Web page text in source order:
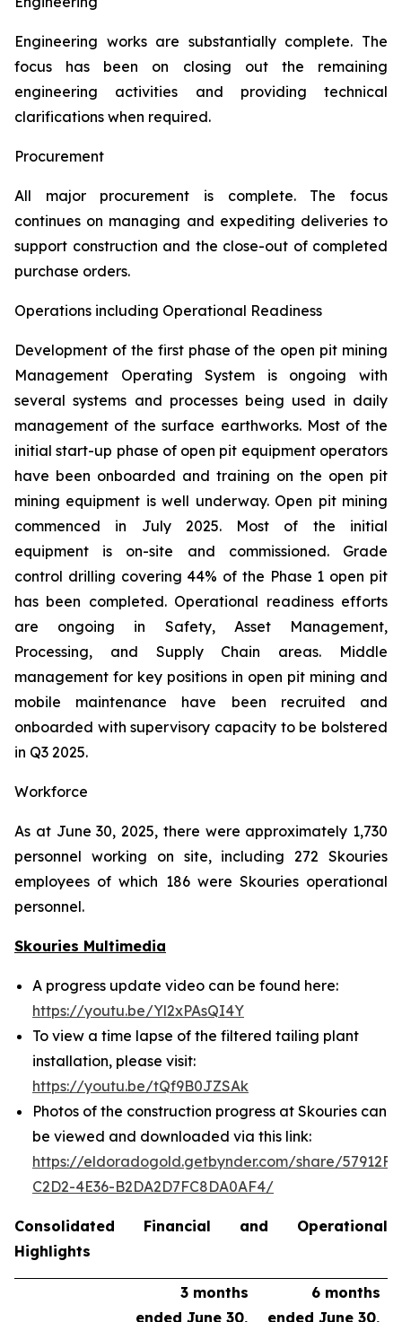
Engineering works are substantially complete. The
focus has been on closing out the remaining
engineering activities and providing technical
clarifications when required.
Procurement
All major procurement is complete. The focus
continues on managing and expediting deliveries to
support construction and the close-out of completed
purchase orders.
Operations including Operational Readiness
Development of the first phase of the open pit mining
Management Operating System is ongoing with
several systems and processes being used in daily
management of the surface earthworks. Most of the
initial start-up phase of open pit equipment operators
have been onboarded and training on the open pit
mining equipment is well underway. Open pit mining
commenced in July 2025. Most of the initial
equipment is on-site and commissioned. Grade
control drilling covering 44% of the Phase 1 open pit
has been completed. Operational readiness efforts
are ongoing in Safety, Asset Management,
Processing, and Supply Chain areas. Middle
management for key positions in open pit mining and
mobile maintenance have been recruited and
onboarded with supervisory capacity to be bolstered
in Q3 2025.
Workforce
As at June 30, 2025, there were approximately 1,730
personnel working on site, including 272 Skouries
employees of which 186 were Skouries operational
personnel.
Skouries Multimedia
A progress update video can be found here:
https://youtu.be/Yl2xPAsQI4Y
To view a time lapse of the filtered tailing plant
installation, please visit:
https://youtu.be/tQf9B0JZSAk
Photos of the construction progress at Skouries can
be viewed and downloaded via this link:
https://eldoradogold.getbynder.com/share/
C2D2-4E36-B2DA2D7FC8DA0AF4/
Consolidated Financial and Operational
Highlights
3 months
ended June 30,
6 months
ended June 30,